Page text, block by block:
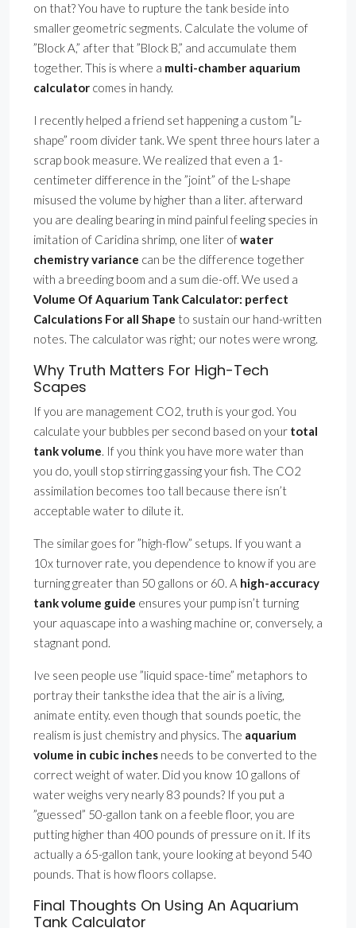
on that? You have to rupture the tank beside into
smaller geometric segments. Calculate the volume of
”Block A,” after that ”Block B,” and accumulate them
together. This is where a multi-chamber aquarium
calculator comes in handy.
I recently helped a friend set happening a custom ”L-
shape” room divider tank. We spent three hours later a
scrap book measure. We realized that even a 1-
centimeter difference in the ”joint” of the L-shape
misused the volume by higher than a liter. afterward
you are dealing bearing in mind painful feeling species in
imitation of Caridina shrimp, one liter ofwater
chemistry variance can be the difference together
with a breeding boom and a sum die-off. We used a
Volume Of Aquarium Tank Calculator: perfect
Calculations For all Shape to sustain our hand-written
notes. The calculator was right; our notes were wrong.
Why Truth Matters For High-Tech
Scapes
If you are management CO2, truth is your god. You
calculate your bubbles per second based on your total
tank volume. If you think you have more water than
you do, youll stop stirring gassing your fish. The CO2
assimilation becomes too tall because there isn’t
acceptable water to dilute it.
The similar goes for ”high-flow” setups. If you want a
10x turnover rate, you dependence to know if you are
turning greater than 50 gallons or 60. A high-accuracy
tank volume guide ensures your pump isn’t turning
your aquascape into a washing machine or, conversely, a
stagnant pond.
Ive seen people use ”liquid space-time” metaphors to
portray their tanksthe idea that the air is a living,
animate entity. even though that sounds poetic, the
realism is just chemistry and physics. The aquarium
volume in cubic inches needs to be converted to the
correct weight of water. Did you know 10 gallons of
water weighs very nearly 83 pounds? If you put a
”guessed” 50-gallon tank on a feeble floor, you are
putting higher than 400 pounds of pressure on it. If its
actually a 65-gallon tank, youre looking at beyond 540
pounds. That is how floors collapse.
Final Thoughts On Using An Aquarium
Tank Calculator